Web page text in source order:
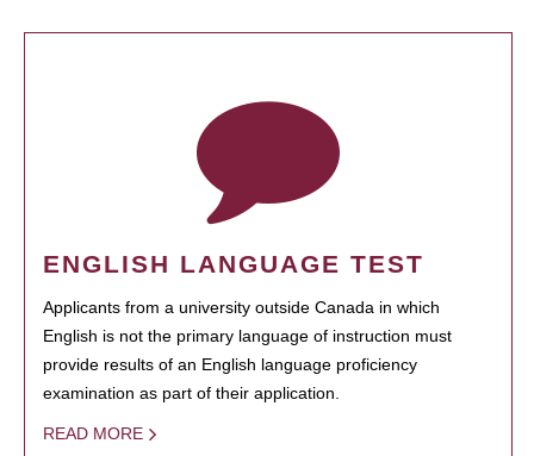
ENGLISH LANGUAGE TEST
Applicants from a university outside Canada in which
English is not the primary language of instruction must
provide results of an English language proficiency
examination as part of their application.
READ MORE